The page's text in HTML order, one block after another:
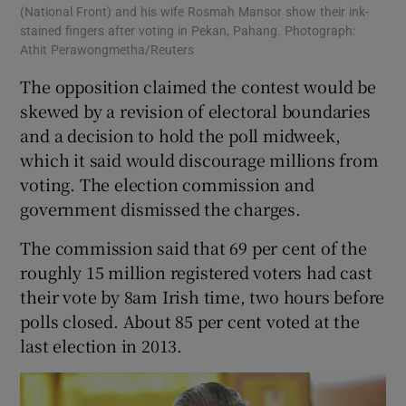
(National Front) and his wife Rosmah Mansor show their ink-
stained fingers after voting in Pekan, Pahang. Photograph:
Athit Perawongmetha/Reuters
The opposition claimed the contest would be
skewed by a revision of electoral boundaries
and a decision to hold the poll midweek,
which it said would discourage millions from
voting. The election commission and
government dismissed the charges.
The commission said that 69 per cent of the
roughly 15 million registered voters had cast
their vote by 8am Irish time, two hours before
polls closed. About 85 per cent voted at the
last election in 2013.